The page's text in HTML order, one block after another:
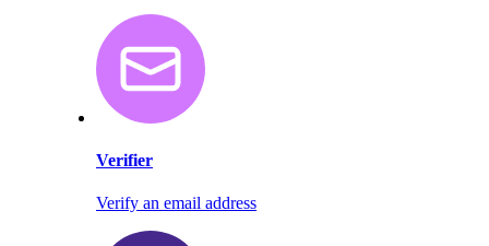
Verifier
Verify an email address